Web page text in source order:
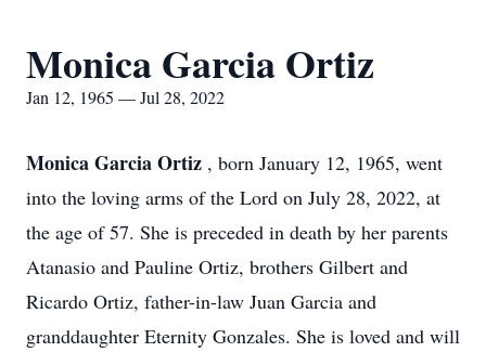
Monica Garcia Ortiz
Jan 12, 1965 — Jul 28, 2022
Monica Garcia Ortiz , born January 12, 1965, went
into the loving arms of the Lord on July 28, 2022, at
the age of 57. She is preceded in death by her parents
Atanasio and Pauline Ortiz, brothers Gilbert and
Ricardo Ortiz, father-in-law Juan Garcia and
granddaughter Eternity Gonzales. She is loved and will